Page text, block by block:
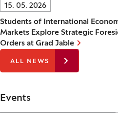
Date:
15. 05. 2026
Students of International
Markets Explore Strategic
Orders at Grad Jable
ALL NEWS
Events